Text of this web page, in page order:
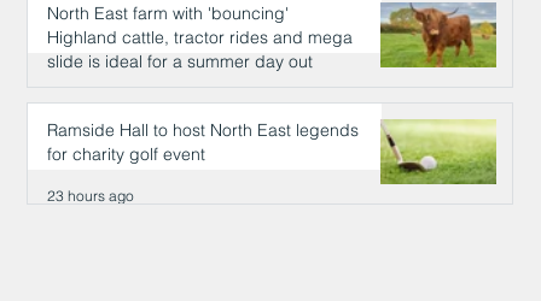
North East farm with 'bouncing'
Highland cattle, tractor rides and mega
slide is ideal for a summer day out
23 hours ago
Ramside Hall to host North East legends
for charity golf event
23 hours ago